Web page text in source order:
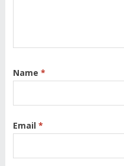
Name *
Email *